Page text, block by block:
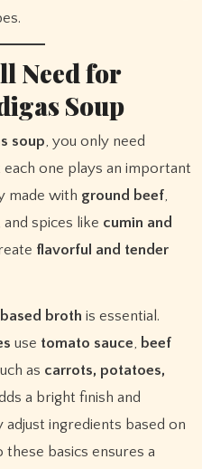
Need for
Soup
soup, you only need
each one plays an important
made with ground beef,
and spices like cumin and
flavorful and tender
broth is essential.
use tomato sauce, beef
as carrots, potatoes,
a bright finish and
adjust ingredients based on
basics ensures a